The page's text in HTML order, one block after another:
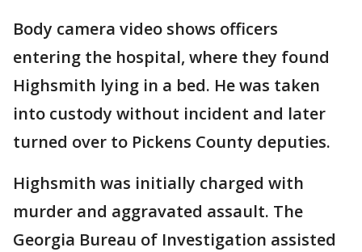
Body camera video shows officers
entering the hospital, where they found
Highsmith lying in a bed. He was taken
into custody without incident and later
turned over to Pickens County deputies.
Highsmith was initially charged with
murder and aggravated assault. The
Georgia Bureau of Investigation assisted